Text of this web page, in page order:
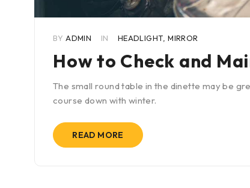
BY ADMIN IN HEADLIGHT ,MIRROR
How to Check and
The small round table in the dinette may be
course down with winter.
READ MORE